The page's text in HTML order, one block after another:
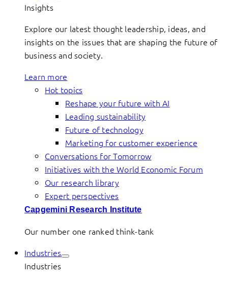
Insights
Explore our latest thought leadership, ideas, and
insights on the issues that are shaping the future of
business and society.
Learn more
Hot topics
Reshape your future with AI
Leading sustainability
Future of technology
Marketing for customer experience
Conversations for Tomorrow
Initiatives with the World Economic Forum
Our research library
Expert perspectives
Capgemini Research Institute
Our number one ranked think-tank
Industries
Industries